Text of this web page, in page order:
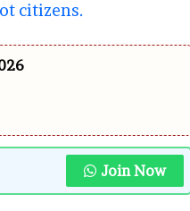
citizens.
Join Now